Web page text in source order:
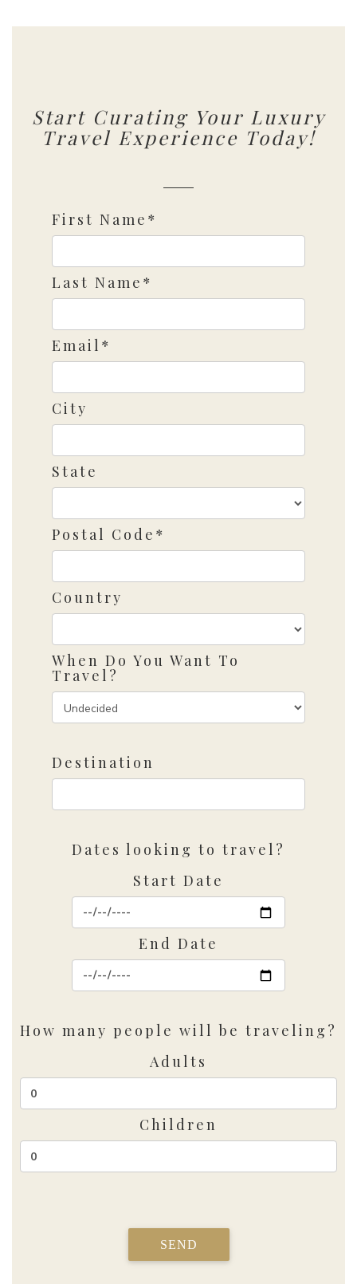
Start Curating Your Luxury
Travel Experience Today!
First Name*
Last Name*
Email*
City
State
Postal Code*
Country
When Do You Want To
Travel?
Destination
Dates looking to travel?
Start Date
End Date
How many people will be traveling?
Adults
Children
SEND